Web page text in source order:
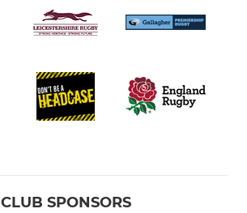
CLUB SPONSORS